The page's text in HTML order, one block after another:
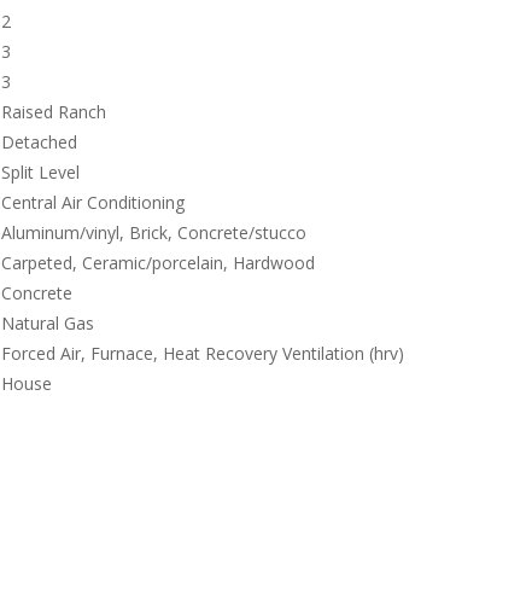
2
3
3
Raised Ranch
Detached
Split Level
Central Air Conditioning
Aluminum/vinyl, Brick, Concrete/stucco
Carpeted, Ceramic/porcelain, Hardwood
Concrete
Natural Gas
Forced Air, Furnace, Heat Recovery Ventilation (hrv)
House